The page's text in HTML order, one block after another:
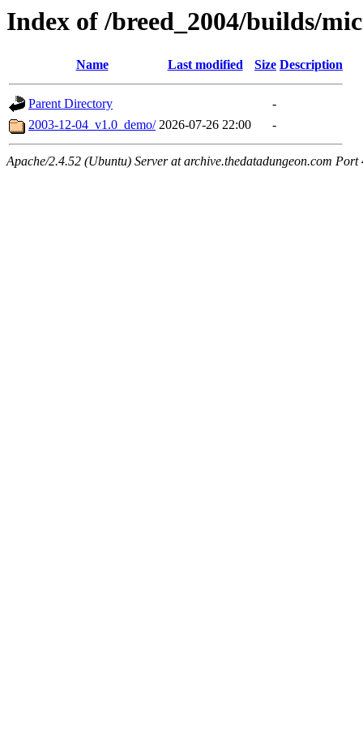
Index of /breed_2004/builds/
Name Last modified Size Description
Parent Directory
-
2003-12-04_v1.0_demo/ 2026-07-26 22:00 -
Apache/2.4.52 (Ubuntu) Server at archive.thedatadungeon.com Port